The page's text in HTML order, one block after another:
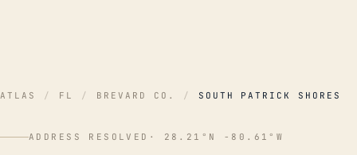
ATLAS / FL / BREVARD CO. / SOUTH PATRICK SHORES
ADDRESS RESOLVED · 28.21°N -80.61°W